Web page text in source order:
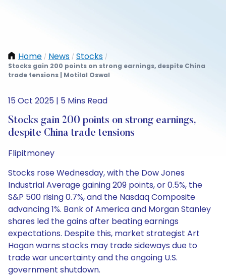
Home / News / Stocks /
Stocks gain 200 points on strong earnings, despite China
trade tensions | Motilal Oswal
15 Oct 2025 | 5 Mins Read
Stocks gain 200 points on strong earnings,
despite China trade tensions
Flipitmoney
Stocks rose Wednesday, with the Dow Jones
Industrial Average gaining 209 points, or 0.5%, the
S&P 500 rising 0.7%, and the Nasdaq Composite
advancing 1%. Bank of America and Morgan Stanley
shares led the gains after beating earnings
expectations. Despite this, market strategist Art
Hogan warns stocks may trade sideways due to
trade war uncertainty and the ongoing U.S.
government shutdown.